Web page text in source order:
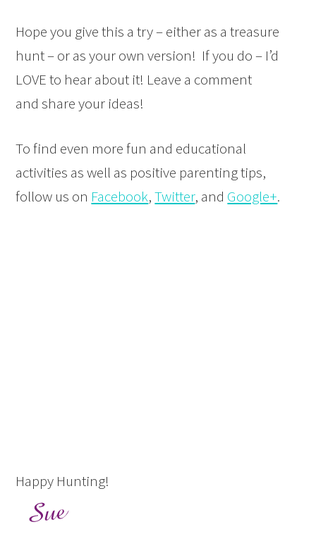
Hope you give this a try – either as a treasure
hunt – or as your own version! If you do – I’d
LOVE to hear about it! Leave a comment
and share your ideas!
To find even more fun and educational
activities as well as positive parenting tips,
follow us on Facebook,Twitter, and Google+.
Happy Hunting!